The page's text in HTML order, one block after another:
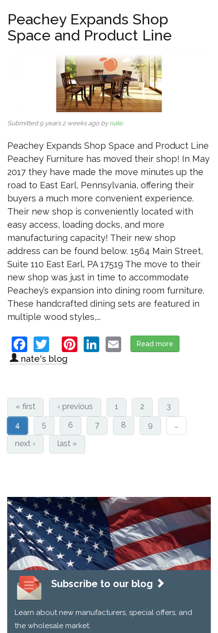
Peachey Expands Shop
Space and Product Line
Submitted 9 years 2 weeks ago bynate.
Peachey Expands Shop Space and Product Line
Peachey Furniture has moved their shop! In May
2017 they have made the move minutes up the
road to East Earl, Pennsylvania, offering their
buyers a much more convenient experience.
Their new shop is conveniently located with
easy access, loading docks, and more
manufacturing capacity! Their new shop
address can be found below. 1564 Main Street,
Suite 110 East Earl, PA 17519 The move to their
new shop was just in time to accommodate
Peachey’s expansion into dining room furniture.
These handcrafted dining sets are featured in
multiple wood styles,...
Facebook
TwitterPinterest
LinkedIn
Email
Read more
nate's blog
« first ‹ previous 1 2
3
4
5 6 7 8 9
…
next ›
last »
Subscribe to our blog
Learn about new manufacturers, special offers, and
the wholesale market.